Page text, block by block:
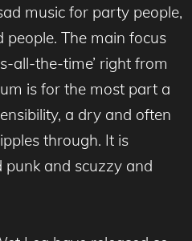
music for party people,
The main focus
all-the-time’ right from
is for the most part a
a dry and often
through. It is
and scuzzy and